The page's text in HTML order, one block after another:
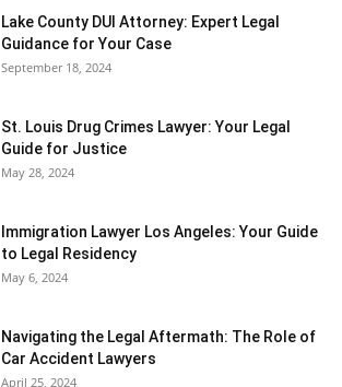
Lake County DUI Attorney: Expert Legal
Guidance for Your Case
September 18, 2024
St. Louis Drug Crimes Lawyer: Your Legal
Guide for Justice
May 28, 2024
Immigration Lawyer Los Angeles: Your Guide
to Legal Residency
May 6, 2024
Navigating the Legal Aftermath: The Role of
Car Accident Lawyers
April 25, 2024